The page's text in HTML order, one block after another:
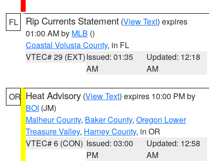
FL Rip Currents Statement (View Text) expires
01:00 AM by MLB ()
Coastal Volusia County, in FL
VTEC# 29 (EXT)Issued: 01:35
AM
Updated: 12:18
AM
OR Heat Advisory (View Text) expires 10:00 PM by
BOI (JM)
Malheur County, Baker County, Oregon Lower
Treasure Valley, Harney County, in OR
VTEC# 6 (CON) Issued: 03:00
PM
Updated: 12:58
AM